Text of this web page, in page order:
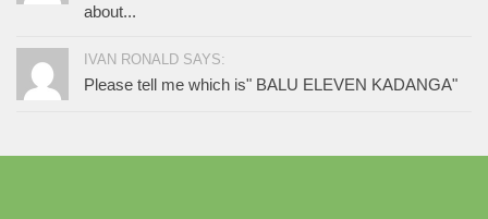
about...
IVAN RONALD SAYS:
Please tell me which is" BALU ELEVEN KADANGA"